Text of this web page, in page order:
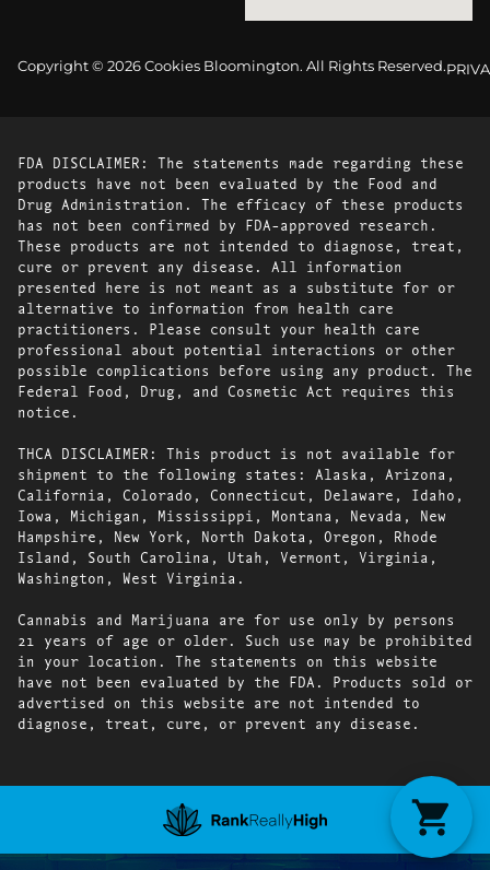
Copyright © 2026 Cookies Bloomington. All Rights Reserved.
FDA DISCLAIMER: The statements made regarding these
products have not been evaluated by the Food and
Drug Administration. The efficacy of these products
has not been confirmed by FDA-approved research.
These products are not intended to diagnose, treat,
cure or prevent any disease. All information
presented here is not meant as a substitute for or
alternative to information from health care
practitioners. Please consult your health care
professional about potential interactions or other
possible complications before using any product. The
Federal Food, Drug, and Cosmetic Act requires this
notice.
THCA DISCLAIMER: This product is not available for
shipment to the following states: Alaska, Arizona,
California, Colorado, Connecticut, Delaware, Idaho,
Iowa, Michigan, Mississippi, Montana, Nevada, New
Hampshire, New York, North Dakota, Oregon, Rhode
Island, South Carolina, Utah, Vermont, Virginia,
Washington, West Virginia.
Cannabis and Marijuana are for use only by persons
21 years of age or older. Such use may be prohibited
in your location. The statements on this website
have not been evaluated by the FDA. Products sold or
advertised on this website are not intended to
diagnose, treat, cure, or prevent any disease.